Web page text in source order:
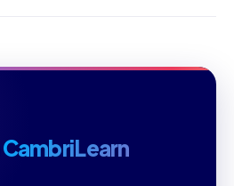
CambriLearn